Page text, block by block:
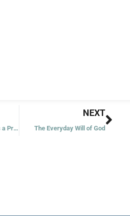
When You Say Hello, It’s a Prayer
NEXT
The Everyday Will of God